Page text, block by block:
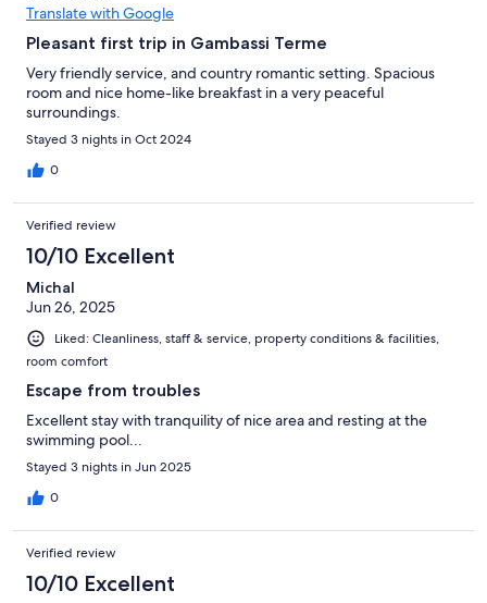
Translate with Google
Pleasant first trip in Gambassi Terme
Very friendly service, and country romantic setting. Spacious
room and nice home-like breakfast in a very peaceful
surroundings.
Stayed 3 nights in Oct 2024
0
Verified review
10/10 Excellent
Michal
Jun 26, 2025
Liked: Cleanliness, staff & service, property conditions & facilities,
room comfort
Escape from troubles
Excellent stay with tranquility of nice area and resting at the
swimming pool...
Stayed 3 nights in Jun 2025
0
Verified review
10/10 Excellent